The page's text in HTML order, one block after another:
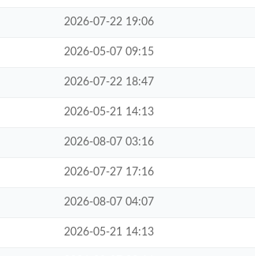
2026-07-22 19:06
2026-05-07 09:15
2026-07-22 18:47
2026-05-21 14:13
2026-08-07 03:16
2026-07-27 17:16
2026-08-07 04:07
2026-05-21 14:13